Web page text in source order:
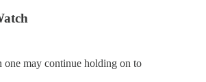
one may continue holding on to